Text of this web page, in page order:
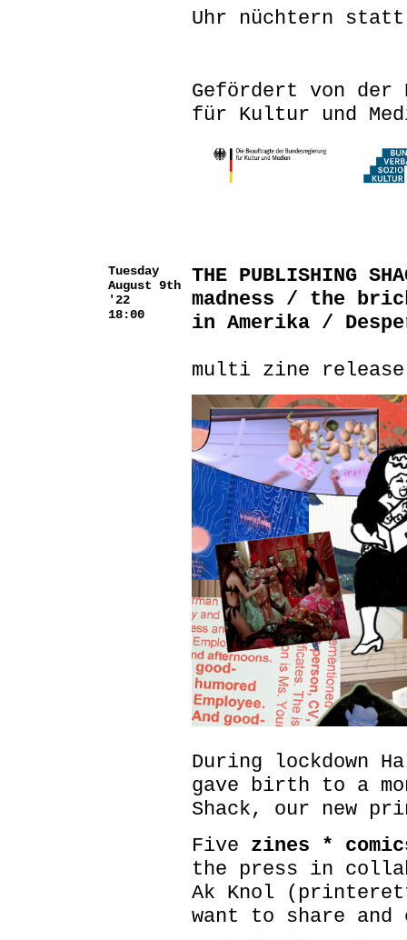
Uhr nüchtern statt
Gefördert von der
für Kultur und
Tuesday
August 9th
'22
18:00
THE PUBLISHING
madness / the
in Amerika /
multi zine release
During lockdown
gave birth to a
Shack, our new
Five zines *
the press in
Ak Knol
want to share